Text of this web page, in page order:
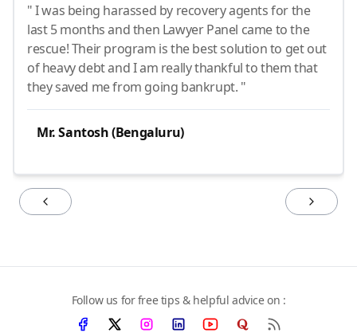
" I was being harassed by recovery agents for the
last 5 months and then Lawyer Panel came to the
rescue! Their program is the best solution to get out
of heavy debt and I am really thankful to them that
they saved me from going bankrupt. "
Mr. Santosh (Bengaluru)
Follow us for free tips & helpful advice on :